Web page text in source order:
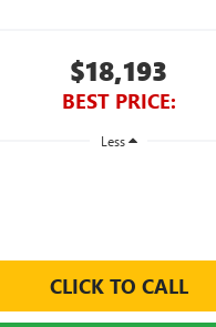
$18,193
BEST PRICE:
Less
CLICK TO CALL